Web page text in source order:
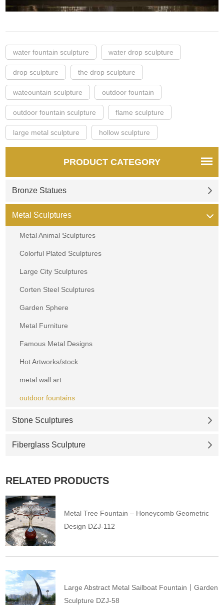
water fountain sculpture water drop sculpture
drop sculpture the drop sculpture
wateountain sculpture outdoor fountain
outdoor fountain sculpture flame sculpture
large metal sculpture hollow sculpture
PRODUCT CATEGORY
Bronze Statues
Metal Sculptures
Metal Animal Sculptures
Colorful Plated Sculptures
Large City Sculptures
Corten Steel Sculptures
Garden Sphere
Metal Furniture
Famous Metal Designs
Hot Artworks/stock
metal wall art
outdoor fountains
Stone Sculptures
Fiberglass Sculpture
RELATED PRODUCTS
Metal Tree Fountain – Honeycomb Geometric
Design DZJ-112
Large Abstract Metal Sailboat Fountain丨Garden
Sculpture DZJ-58